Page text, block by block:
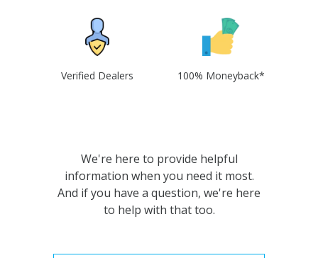
Verified Dealers 100% Moneyback*
We're here to provide helpful
information when you need it most.
And if you have a question, we're here
to help with that too.